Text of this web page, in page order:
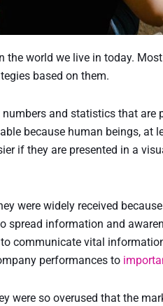
the world we live in today.
based on them.
numbers and statistics that
because human beings, at
if they are presented in a
were widely received
spread information and
communicate vital
performances to
were so overused that the